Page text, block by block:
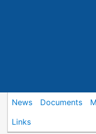
News Documents
Links